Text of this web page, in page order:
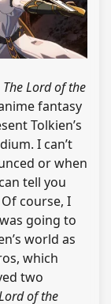
The Lord of the
fantasy
Tolkien’s
I can’t
or when
tell you
course, I
going to
world as
which
two
of the